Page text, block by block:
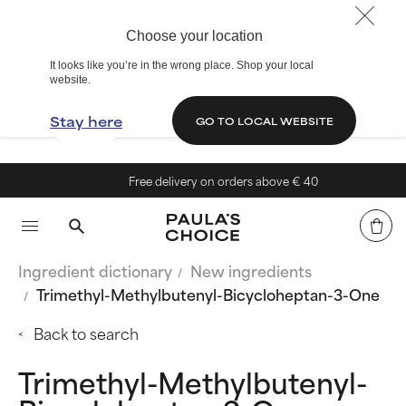
Choose your location
It looks like you’re in the wrong place. Shop your local
website.
Stay here GO TO LOCAL WEBSITE
Free delivery on orders above € 40
Ingredient dictionary
New ingredients
Trimethyl-Methylbutenyl-Bicycloheptan-3-One
Back to search
Trimethyl-Methylbutenyl-